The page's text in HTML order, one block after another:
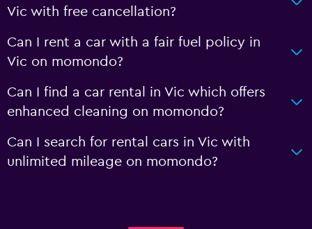
Vic with free cancellation?
Can I rent a car with a fair fuel policy in
Vic on momondo?
Can I find a car rental in Vic which offers
enhanced cleaning on momondo?
Can I search for rental cars in Vic with
unlimited mileage on momondo?